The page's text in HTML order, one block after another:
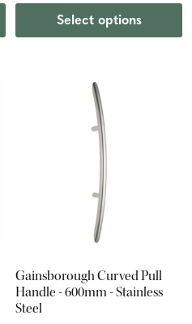
Select options
Gainsborough Curved Pull
Handle - 600mm - Stainless
Steel